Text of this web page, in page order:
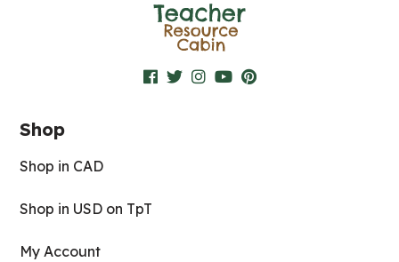
Shop
Shop in CAD
Shop in USD on TpT
My Account